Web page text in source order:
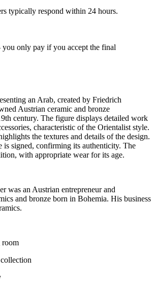
typically respond within 24 hours.
only pay if you accept the final
an Arab, created by Friedrich
Austrian ceramic and bronze
century. The figure displays detailed work
characteristic of the Orientalist style.
the textures and details of the design.
is signed, confirming its authenticity. The
with appropriate wear for its age.
was an Austrian entrepreneur and
and bronze born in Bohemia. His business